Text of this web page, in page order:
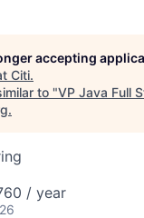
accepting
Citi.
to "VP Java Full
.
/ year